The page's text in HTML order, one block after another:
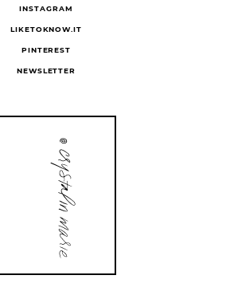
INSTAGRAM
LIKETOKNOW.IT
PINTEREST
NEWSLETTER